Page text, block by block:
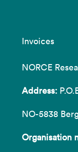
Invoices
NORCE
Address:
NO-5838
Organisation